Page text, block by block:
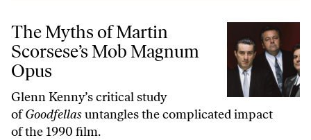
The Myths of Martin Scorsese’s Mob Magnum Opus
The Myths of Martin
Scorsese’s Mob Magnum
Opus
Glenn Kenny’s critical study
ofGoodfellasuntangles the complicated impact
of the 1990 film.